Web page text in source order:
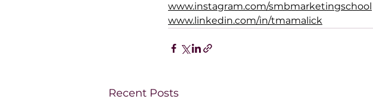
www.instagram.com/smbmarketingschool
www.linkedin.com/in/tmamalick
Recent Posts